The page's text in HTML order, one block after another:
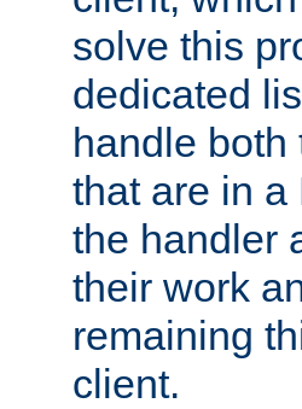
solve this
dedicated
handle both
that are in a
the handler
their work
remaining
client.